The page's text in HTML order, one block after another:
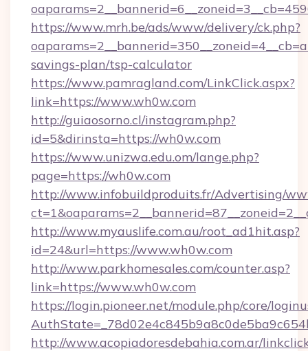
https://www.mrh.be/ads/www/delivery/ck.php?
savings-plan/tsp-calculator
https://www.pamragland.com/LinkClick.aspx?
link=https://www.wh0w.com
http://guiaosorno.cl/instagram.php?
id=5&dirinsta=https://wh0w.com
https://www.unizwa.edu.om/lange.php?
page=https://wh0w.com
http://www.infobuildproduits.fr/Advertising/
http://www.myauslife.com.au/root_ad1hit.asp?
id=24&url=https://www.wh0w.com
http://www.parkhomesales.com/counter.asp?
link=https://www.wh0w.com
https://login.pioneer.net/module.php/core/
http://www.acopiadoresdebahia.com.ar/